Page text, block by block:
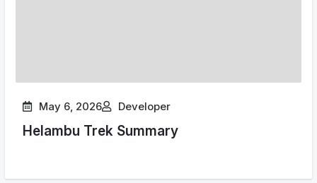
May 6, 2026 Developer
Helambu Trek Summary